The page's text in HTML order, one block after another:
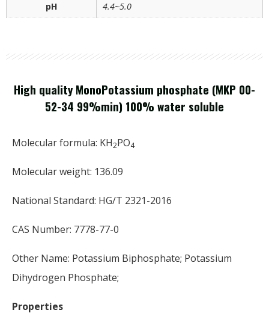
pH
4.4~5.0
High quality MonoPotassium phosphate (MKP 00-
52-34 99%min) 100% water soluble
Molecular formula: KH2PO4
Molecular weight: 136.09
National Standard: HG/T 2321-2016
CAS Number: 7778-77-0
Other Name: Potassium Biphosphate; Potassium
Dihydrogen Phosphate;
Properties